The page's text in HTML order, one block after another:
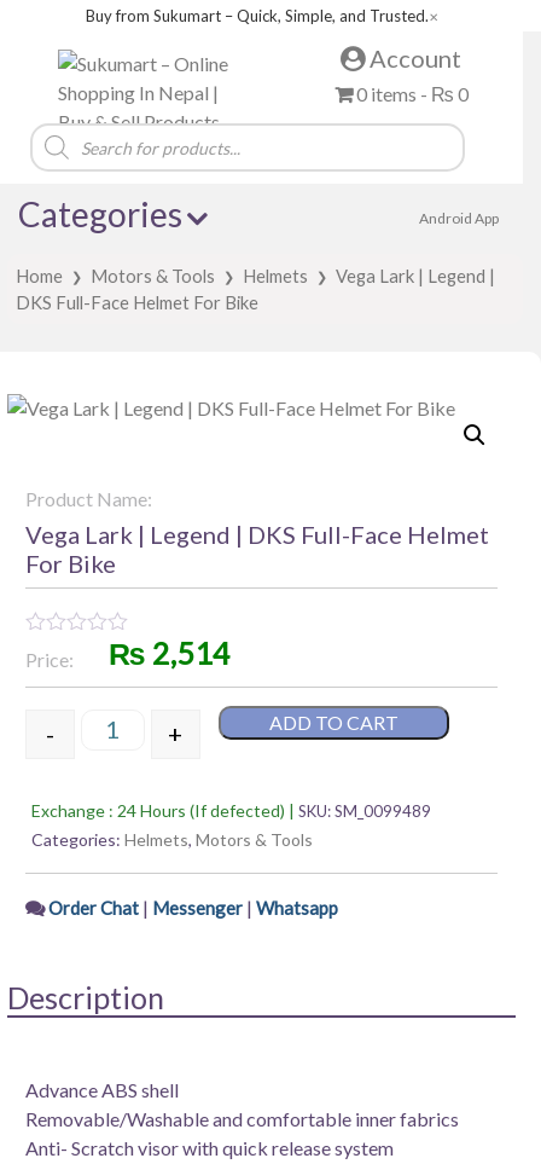
Buy from Sukumart – Quick, Simple, and Trusted.✕
Account
0 items - ₨ 0
Products
search
Categories Android App
Home ❯ Motors & Tools ❯ Helmets ❯
Vega Lark | Legend |
DKS Full-Face Helmet For Bike
Product Name:
Vega Lark | Legend | DKS Full-Face Helmet
For Bike
0
out
Price: ₨ 2,514
Vega Lark | Legend | DKS Full-Face Helmet For
- + ADD TO CART
Exchange : 24 Hours (If defected) | SKU:SM_0099489
Categories: Helmets, Motors & Tools
Order Chat | Messenger | Whatsapp
Description
Advance ABS shell
Removable/Washable and comfortable inner fabrics
Anti- Scratch visor with quick release system